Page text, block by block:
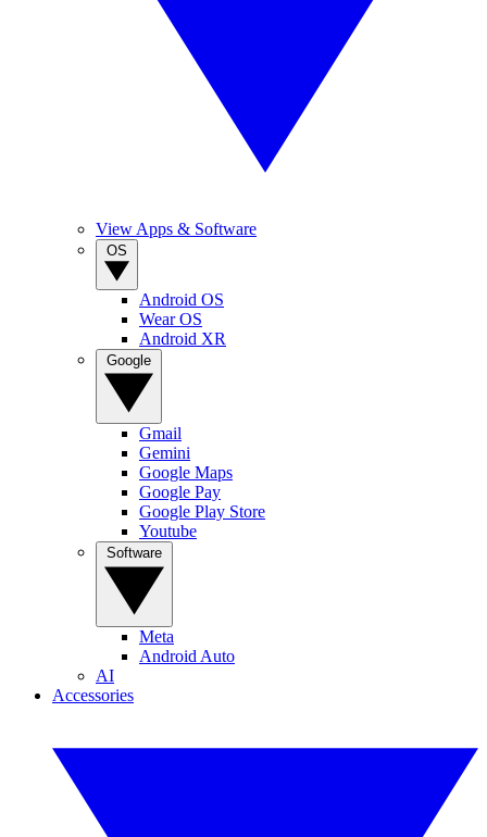
View Apps & Software
Android OS
Wear OS
Android XR
Gmail
Gemini
Google Maps
Google Pay
Google Play Store
Youtube
Meta
Android Auto
AI
Accessories